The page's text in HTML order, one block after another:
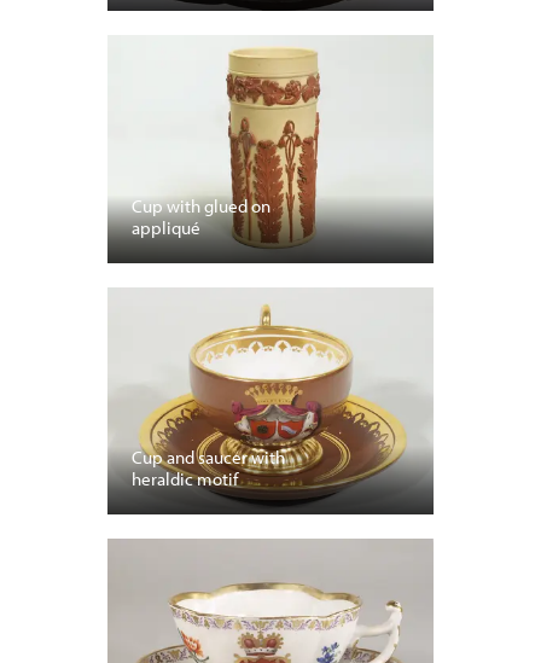
Cup with glued on
appliqué
Cup and saucer with
heraldic motif